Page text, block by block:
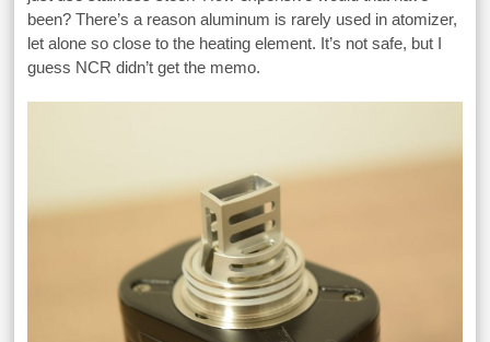
been? There’s a reason aluminum is rarely used in atomizer,
let alone so close to the heating element. It’s not safe, but I
guess NCR didn’t get the memo.